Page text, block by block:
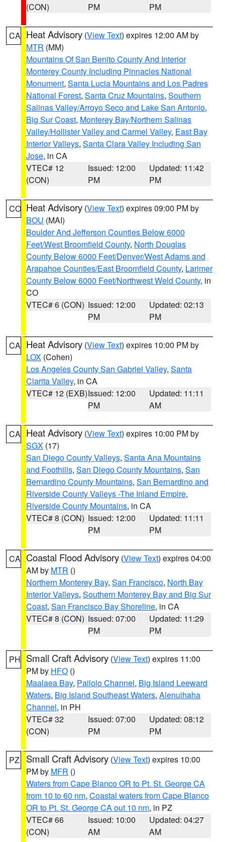
(CON)
PM
PM
CA Heat Advisory (View Text) expires 12:00 AM by
MTR (MM)
Mountains Of San Benito County And Interior
Monterey County Including Pinnacles National
Monument, Santa Lucia Mountains and Los Padres
National Forest, Santa Cruz Mountains, Southern
Salinas Valley/Arroyo Seco and Lake San Antonio,
Big Sur Coast, Monterey Bay/Northern Salinas
Valley/Hollister Valley and Carmel Valley, East Bay
Interior Valleys, Santa Clara Valley Including San
Jose, in CA
VTEC# 12
(CON)
Issued: 12:00
PM
Updated: 11:42
PM
CO Heat Advisory (View Text) expires 09:00 PM by
BOU (MAI)
Boulder And Jefferson Counties Below 6000
Feet/West Broomfield County, North Douglas
County Below 6000 Feet/Denver/West Adams and
Arapahoe Counties/East Broomfield County, Larimer
County Below 6000 Feet/Northwest Weld County, in
CO
VTEC# 6 (CON) Issued: 12:00
PM
Updated: 02:13
PM
CA Heat Advisory (View Text) expires 10:00 PM by
LOX (Cohen)
Los Angeles County San Gabriel Valley, Santa
Clarita Valley, in CA
VTEC# 12 (EXB)Issued: 12:00
PM
Updated: 11:11
AM
CA Heat Advisory (View Text) expires 10:00 PM by
SGX (17)
San Diego County Valleys, Santa Ana Mountains
and Foothills, San Diego County Mountains, San
Bernardino County Mountains, San Bernardino and
Riverside County Valleys -The Inland Empire,
Riverside County Mountains, in CA
VTEC# 8 (CON) Issued: 12:00
PM
Updated: 11:11
PM
CA Coastal Flood Advisory (View Text) expires 04:00
AM by MTR ()
Northern Monterey Bay, San Francisco, North Bay
Interior Valleys, Southern Monterey Bay and Big Sur
Coast, San Francisco Bay Shoreline, in CA
VTEC# 8 (CON) Issued: 07:00
PM
Updated: 11:29
PM
PH Small Craft Advisory (View Text) expires 11:00
PM by HFO ()
Maalaea Bay, Pailolo Channel, Big Island Leeward
Waters, Big Island Southeast Waters, Alenuihaha
Channel, in PH
VTEC# 32
(CON)
Issued: 07:00
PM
Updated: 08:12
PM
PZ Small Craft Advisory (View Text) expires 10:00
PM by MFR ()
Waters from Cape Blanco OR to Pt. St. George CA
from 10 to 60 nm, Coastal waters from Cape Blanco
OR to Pt. St. George CA out 10 nm, in PZ
VTEC# 66
(CON)
Issued: 10:00
AM
Updated: 04:27
AM